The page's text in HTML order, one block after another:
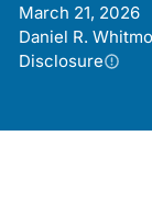
March 21, 2026
Daniel R.
Disclosure